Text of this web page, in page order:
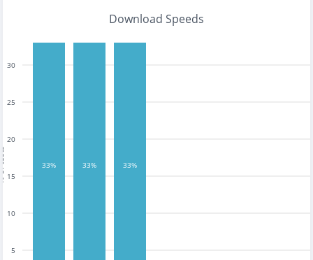
Download Speeds
5
10
15
20
25
30
33% 33% 33%